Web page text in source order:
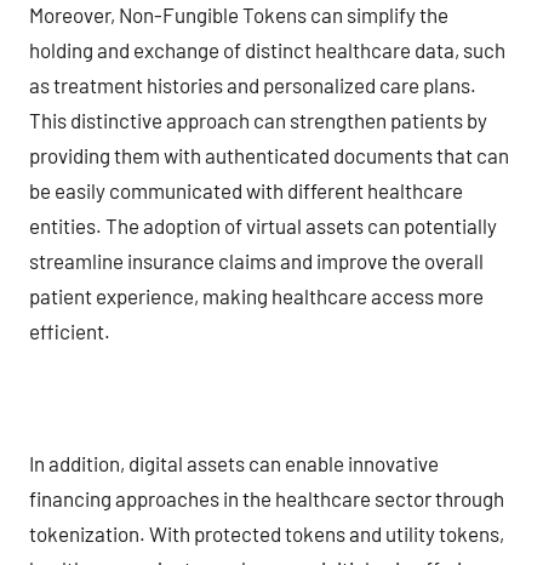
Moreover, Non-Fungible Tokens can simplify the
holding and exchange of distinct healthcare data, such
as treatment histories and personalized care plans.
This distinctive approach can strengthen patients by
providing them with authenticated documents that can
be easily communicated with different healthcare
entities. The adoption of virtual assets can potentially
streamline insurance claims and improve the overall
patient experience, making healthcare access more
efficient.
In addition, digital assets can enable innovative
financing approaches in the healthcare sector through
tokenization. With protected tokens and utility tokens,